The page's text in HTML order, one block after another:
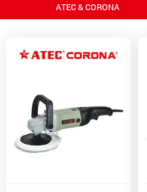
ATEC & CORONA